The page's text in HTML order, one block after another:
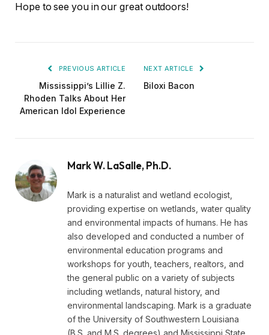
Hope to see you in our great outdoors!
PREVIOUS ARTICLE
Mississippi’s Lillie Z.
Rhoden Talks About Her
American Idol Experience
NEXT ARTICLE
Biloxi Bacon
Mark W. LaSalle, Ph.D.
Mark is a naturalist and wetland ecologist,
providing expertise on wetlands, water quality
and environmental impacts of humans. He has
also developed and conducted a number of
environmental education programs and
workshops for youth, teachers, realtors, and
the general public on a variety of subjects
including wetlands, natural history, and
environmental landscaping. Mark is a graduate
of the University of Southwestern Louisiana
(B.S. and M.S. degrees) and Mississippi State